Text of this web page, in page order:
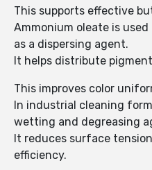
This supports effective
Ammonium oleate is
as a dispersing agent.
It helps distribute
This improves color
In industrial cleaning
wetting and degreasing
It reduces surface
efficiency.